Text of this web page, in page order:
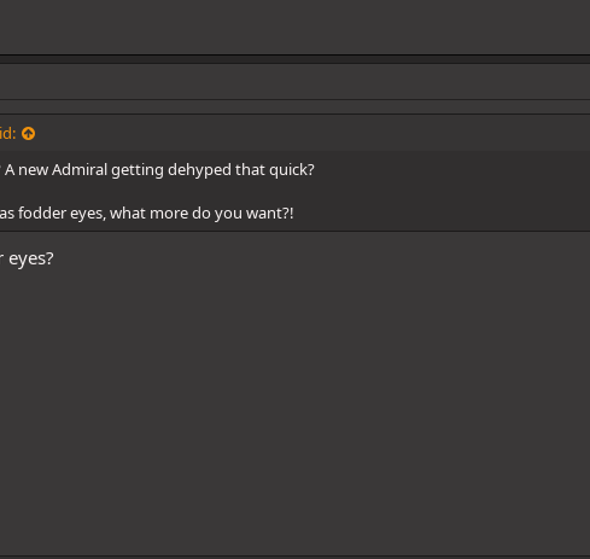
A new Admiral getting dehyped that quick?
fodder eyes, what more do you want?!